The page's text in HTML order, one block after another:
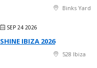
Binks Yard
SEP 24 2026
SHINE IBIZA 2026
528 Ibiza